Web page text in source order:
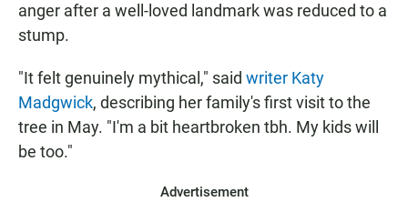
anger after a well-loved landmark was reduced to a
stump.
"It felt genuinely mythical," said writer Katy
Madgwick, describing her family's first visit to the
tree in May. "I'm a bit heartbroken tbh. My kids will
be too."
Advertisement